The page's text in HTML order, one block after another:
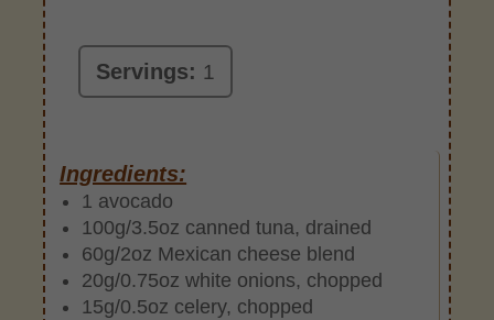
Servings: 1
Ingredients:
1 avocado
100g/3.5oz canned tuna, drained
60g/2oz Mexican cheese blend
20g/0.75oz white onions, chopped
15g/0.5oz celery, chopped